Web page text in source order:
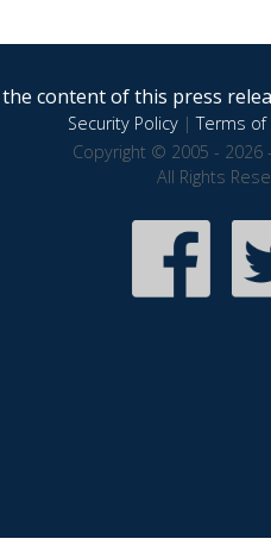
content of this press
Security Policy|Terms of
Copyright © 2005 - 2026
All Rights